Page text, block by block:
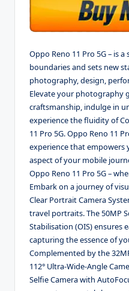
Oppo Reno 11 Pro 5G – is
boundaries and sets new
photography, design,
Elevate your photography
craftsmanship, indulge in
experience the fluidity of
11 Pro 5G. Oppo Reno 11
experience that
aspect of your mobile
Oppo Reno 11 Pro 5G –
Embark on a journey of
Clear Portrait Camera
travel portraits. The 50MP
Stabilisation (OIS) ensures
capturing the essence of
Complemented by the
112° Ultra-Wide-Angle
Selfie Camera with